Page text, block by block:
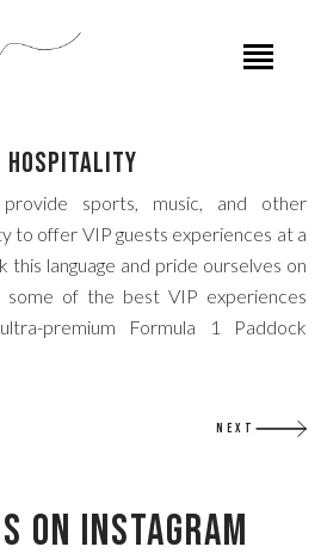
Hospitality
sports, music, and other
to offer VIP guests experiences at a
this language and pride ourselves on
some of the best VIP experiences
premium Formula 1 Paddock
NEXT
on Instagram